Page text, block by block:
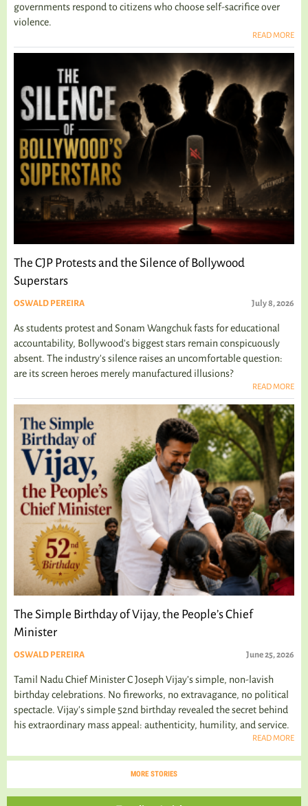
governments respond to citizens who choose self-sacrifice over
violence.
READ MORE
The CJP Protests and the Silence of Bollywood
Superstars
OSWALD PEREIRA July 8, 2026
As students protest and Sonam Wangchuk fasts for educational
accountability, Bollywood's biggest stars remain conspicuously
absent. The industry's silence raises an uncomfortable question:
are its screen heroes merely manufactured illusions?
READ MORE
The Simple Birthday of Vijay, the People’s Chief
Minister
OSWALD PEREIRA June 25, 2026
Tamil Nadu Chief Minister C Joseph Vijay’s simple, non-lavish
birthday celebrations. No fireworks, no extravagance, no political
spectacle. Vijay's simple 52nd birthday revealed the secret behind
his extraordinary mass appeal: authenticity, humility, and service.
READ MORE
MORE STORIES